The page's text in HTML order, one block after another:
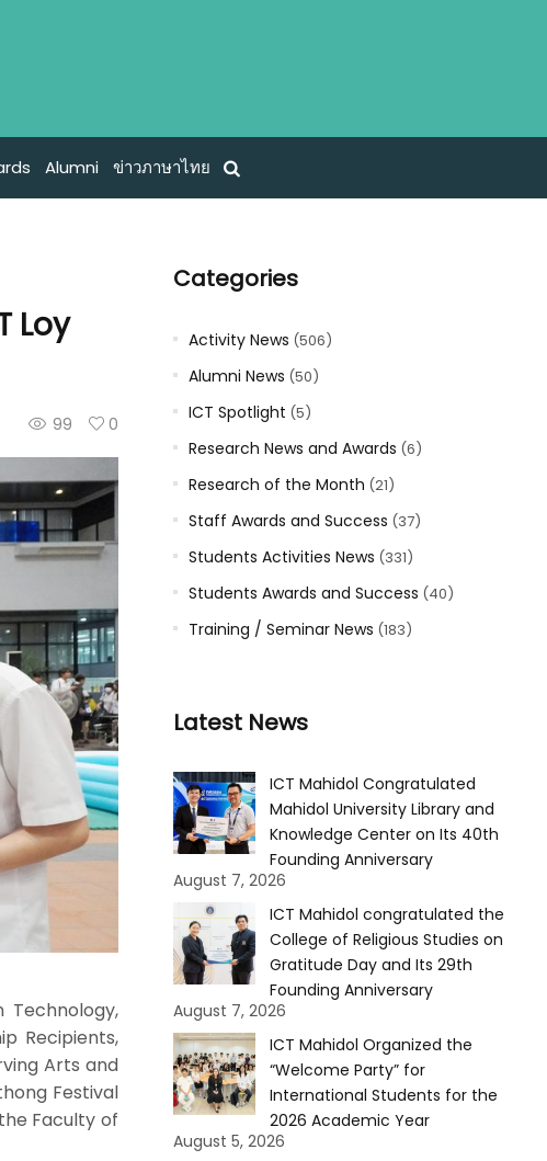
Alumni ข่าวภาษาไทย
Loy
99 0
Recipients,
Arts and
Festival
Faculty of
Categories
Activity News (506)
Alumni News (50)
ICT Spotlight (5)
Research News and Awards (6)
Research of the Month (21)
Staff Awards and Success (37)
Students Activities News (331)
Students Awards and Success (40)
Training / Seminar News (183)
Latest News
ICT Mahidol Congratulated
Mahidol University Library and
Knowledge Center on Its 40th
Founding Anniversary
August 7, 2026
ICT Mahidol congratulated the
College of Religious Studies on
Gratitude Day and Its 29th
Founding Anniversary
August 7, 2026
ICT Mahidol Organized the
“Welcome Party” for
International Students for the
2026 Academic Year
August 5, 2026